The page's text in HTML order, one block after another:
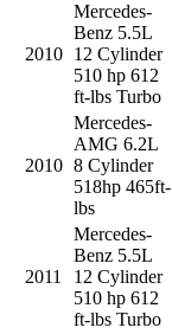
2010
Mercedes-
Benz 5.5L
12 Cylinder
510 hp 612
ft-lbs Turbo
2010
Mercedes-
AMG 6.2L
8 Cylinder
518hp 465ft-
lbs
2011
Mercedes-
Benz 5.5L
12 Cylinder
510 hp 612
ft-lbs Turbo